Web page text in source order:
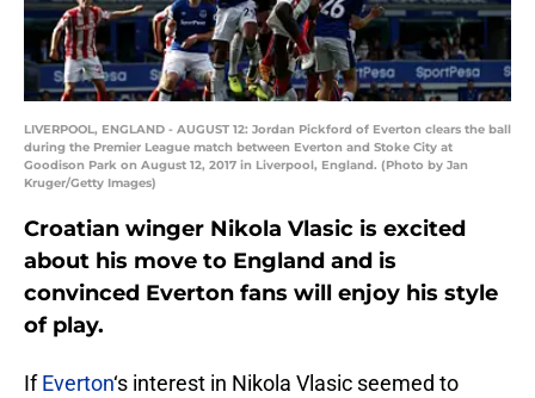
LIVERPOOL, ENGLAND - AUGUST 12: Jordan Pickford of Everton clears the ball
during the Premier League match between Everton and Stoke City at
Goodison Park on August 12, 2017 in Liverpool, England. (Photo by Jan
Kruger/Getty Images)
Croatian winger Nikola Vlasic is excited
about his move to England and is
convinced Everton fans will enjoy his style
of play.
IfEverton‘s interest in Nikola Vlasic seemed to